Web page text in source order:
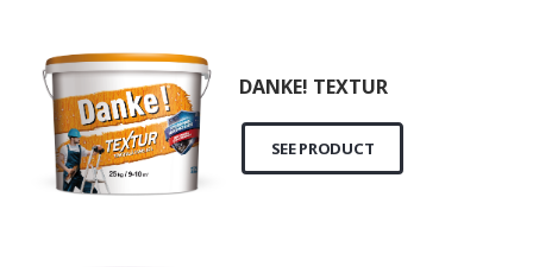
DANKE! TEXTUR
SEE PRODUCT